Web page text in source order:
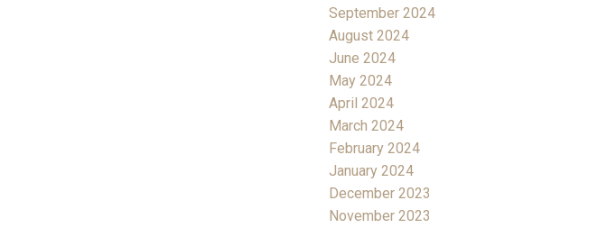
September 2024
August 2024
June 2024
May 2024
April 2024
March 2024
February 2024
January 2024
December 2023
November 2023